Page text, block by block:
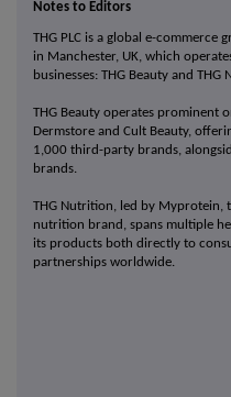
Notes to Editors
THG PLC is a global e-
in Manchester, UK, which
businesses: THG Beauty and THG
THG Beauty operates prominent
Dermstore and Cult Beauty,
1,000 third-party brands,
brands.
THG Nutrition, led by Myprotein,
nutrition brand, spans multiple
its products both directly to
partnerships worldwide.